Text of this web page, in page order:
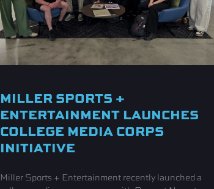
MILLER SPORTS +
ENTERTAINMENT LAUNCHES
COLLEGE MEDIA CORPS
INITIATIVE
Miller Sports + Entertainment recently launched a